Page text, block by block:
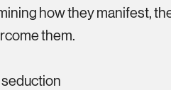
how they manifest,
them.
seduction